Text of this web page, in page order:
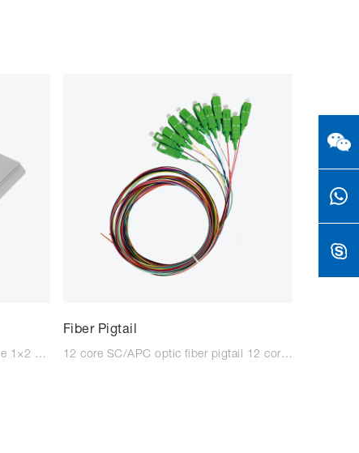
1×2 SC/APC PLC Splitter Cassette 1×2 SC/UPC PLC Splitter Cassette 1×2 SC/APC PLC Splitter Cassette with patch cord cable 1×2 SC/UPC PLC Splitter Cassette with patch cord cable 1×4 SC/APC PLC Splitter Cassette 1×4 SC/UPC PLC Splitter Cassett
Fiber Pigtail
12 core SC/APC optic fiber pigtail 12 core SC/UPC optic fiber pigtail